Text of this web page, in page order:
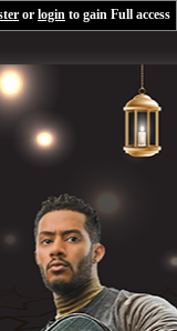
& Icecast Server
or login to gain Full access